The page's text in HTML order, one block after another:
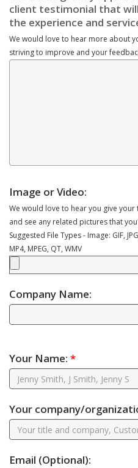
We would love to hear more about
striving to improve and your
Image or Video:
We would love to hear you give
and see any related pictures that
Suggested File Types - Image: GIF,
MP4, MPEG, QT, WMV
Company Name:
Your Name: *
Your company/
Email (Optional):